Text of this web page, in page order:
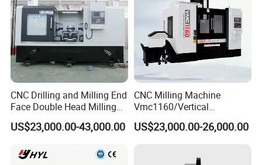
CNC Drilling and Milling End
Face Double Head Milling
Drilling CNC Facing and
Centering Machine
US$23,000.00-43,000.00
CNC Milling Machine
Vmc1160/Vertical
Machining Center
US$23,000.00-26,000.00